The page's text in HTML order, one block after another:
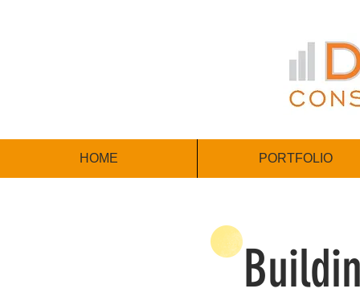
HOME PORTFOLIO